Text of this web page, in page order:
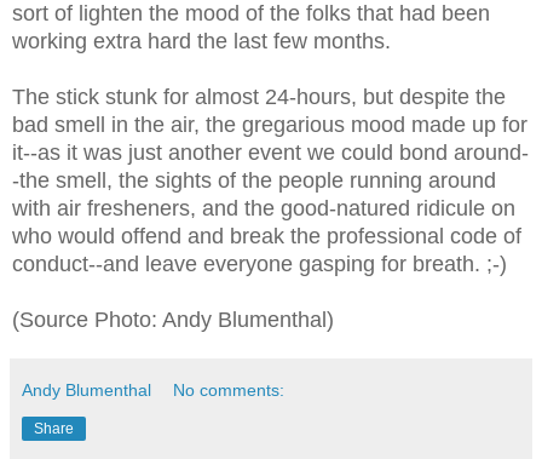
sort of lighten the mood of the folks that had been
working extra hard the last few months.
The stick stunk for almost 24-hours, but despite the
bad smell in the air, the gregarious mood made up for
it--as it was just another event we could bond around-
-the smell, the sights of the people running around
with air fresheners, and the good-natured ridicule on
who would offend and break the professional code of
conduct--and leave everyone gasping for breath. ;-)
(Source Photo: Andy Blumenthal)
Andy Blumenthal No comments:
Share